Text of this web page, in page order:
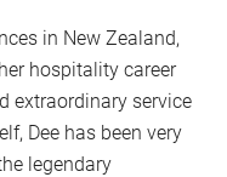
in New Zealand,
hospitality career
extraordinary service
Dee has been very
legendary